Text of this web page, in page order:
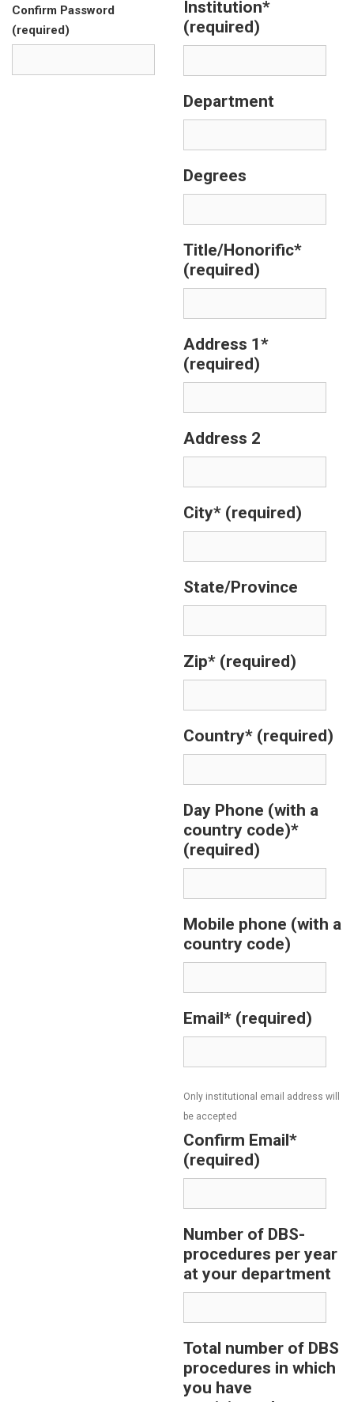
Confirm Password
(required)
Institution*
(required)
Department
Degrees
Title/Honorific*
(required)
Address 1*
(required)
Address 2
City* (required)
State/Province
Zip* (required)
Country* (required)
Day Phone (with a
country code)*
(required)
Mobile phone (with a
country code)
Email* (required)
Only institutional email address will
be accepted
Confirm Email*
(required)
Number of DBS-
procedures per year
at your department
Total number of DBS
procedures in which
you have